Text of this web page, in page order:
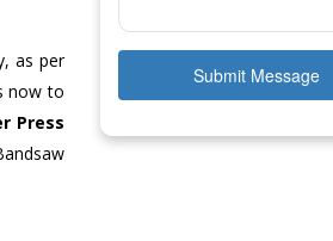
as per
now to
Press
Submit Message